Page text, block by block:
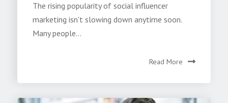
The rising popularity of social influencer
marketing isn't slowing down anytime soon.
Many people...
Read More